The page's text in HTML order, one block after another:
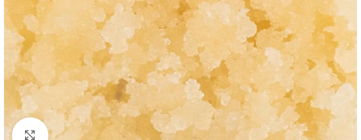
Click to enlarge